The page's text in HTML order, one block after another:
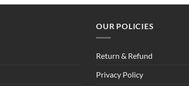
OUR POLICIES
Return & Refund
Privacy Policy